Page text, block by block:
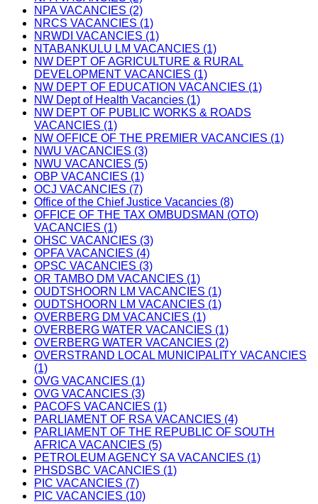
NPA VACANCIES (2)
NRCS VACANCIES (1)
NRWDI VACANCIES (1)
NTABANKULU LM VACANCIES (1)
NW DEPT OF AGRICULTURE & RURAL
DEVELOPMENT VACANCIES (1)
NW DEPT OF EDUCATION VACANCIES (1)
NW Dept of Health Vacancies (1)
NW DEPT OF PUBLIC WORKS & ROADS
VACANCIES (1)
NW OFFICE OF THE PREMIER VACANCIES (1)
NWU VACANCIES (3)
NWU VACANCIES (5)
OBP VACANCIES (1)
OCJ VACANCIES (7)
Office of the Chief Justice Vacancies (8)
OFFICE OF THE TAX OMBUDSMAN (OTO)
VACANCIES (1)
OHSC VACANCIES (3)
OPFA VACANCIES (4)
OPSC VACANCIES (3)
OR TAMBO DM VACANCIES (1)
OUDTSHOORN LM VACANCIES (1)
OUDTSHOORN LM VACANCIES (1)
OVERBERG DM VACANCIES (1)
OVERBERG WATER VACANCIES (1)
OVERBERG WATER VACANCIES (2)
OVERSTRAND LOCAL MUNICIPALITY VACANCIES
(1)
OVG VACANCIES (1)
OVG VACANCIES (3)
PACOFS VACANCIES (1)
PARLIAMENT OF RSA VACANCIES (4)
PARLIAMENT OF THE REPUBLIC OF SOUTH
AFRICA VACANCIES (5)
PETROLEUM AGENCY SA VACANCIES (1)
PHSDSBC VACANCIES (1)
PIC VACANCIES (7)
PIC VACANCIES (10)